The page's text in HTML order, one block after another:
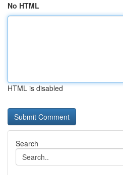
No HTML
HTML is disabled
Search